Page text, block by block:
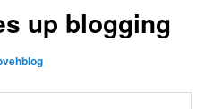
up blogging